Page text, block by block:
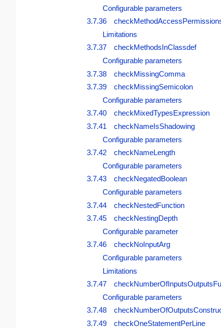
Configurable parameters
3.7.36
Limitations
3.7.37 checkMethodsInClassdef
Configurable parameters
3.7.38 checkMissingComma
3.7.39 checkMissingSemicolon
Configurable parameters
3.7.40 checkMixedTypesExpression
3.7.41 checkNameIsShadowing
Configurable parameters
3.7.42 checkNameLength
Configurable parameters
3.7.43 checkNegatedBoolean
Configurable parameters
3.7.44 checkNestedFunction
3.7.45 checkNestingDepth
Configurable parameter
3.7.46 checkNoInputArg
Configurable parameters
Limitations
3.7.47
Configurable parameters
3.7.48
3.7.49 checkOneStatementPerLine